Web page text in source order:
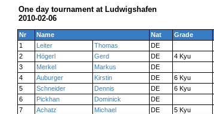
One day tournament at Ludwigshafen
2010-02-06
Nr Name Nat Grade
1
Leiter Thomas DE
2
Högerl Gerd DE 4 Kyu
3
Merkel Markus DE
4
Auburger Kirstin DE 6 Kyu
5
Schneider Dennis DE 6 Kyu
6
Pickhan Dominick DE
7
Achatz Michael DE 5 Kyu